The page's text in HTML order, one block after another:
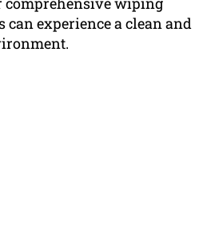
can experience a clean and